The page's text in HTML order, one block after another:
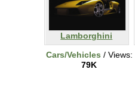
Lamborghini
Cars/Vehicles / Views:
79K